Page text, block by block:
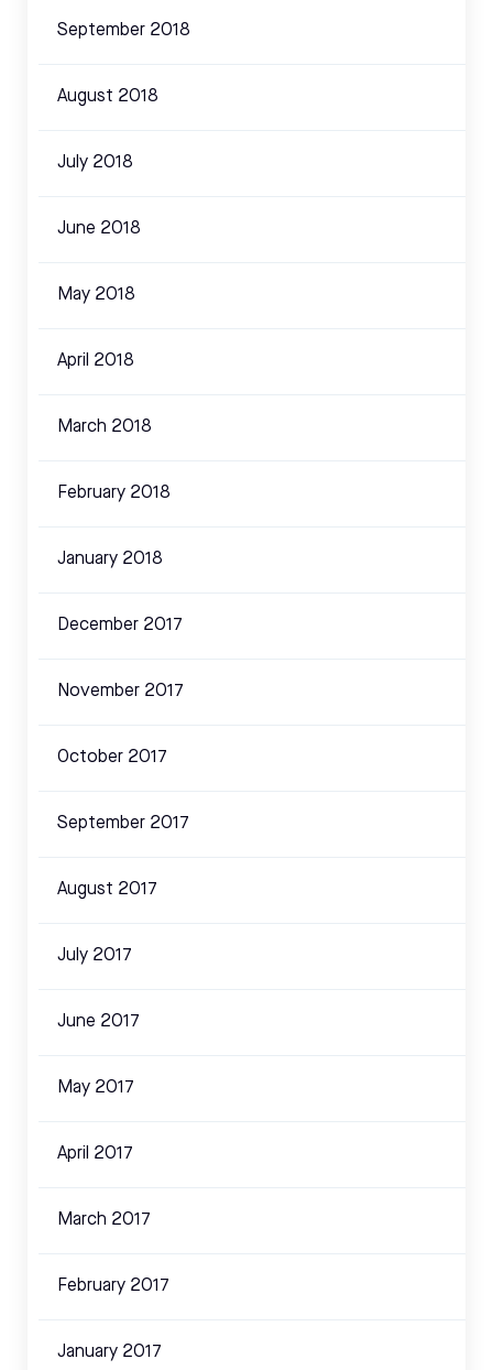
September 2018
August 2018
July 2018
June 2018
May 2018
April 2018
March 2018
February 2018
January 2018
December 2017
November 2017
October 2017
September 2017
August 2017
July 2017
June 2017
May 2017
April 2017
March 2017
February 2017
January 2017